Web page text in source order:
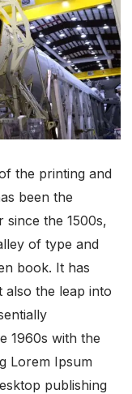
the printing and
been the
since the 1500s,
of type and
book. It has
the leap into
1960s with the
Lorem Ipsum
publishing